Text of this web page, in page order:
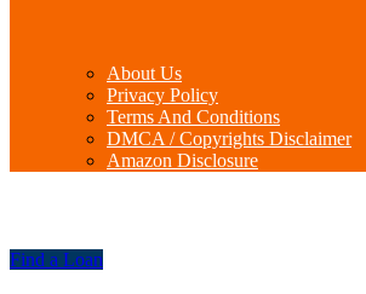
About Us
Privacy Policy
Terms And Conditions
DMCA / Copyrights Disclaimer
Amazon Disclosure
Find a Loan